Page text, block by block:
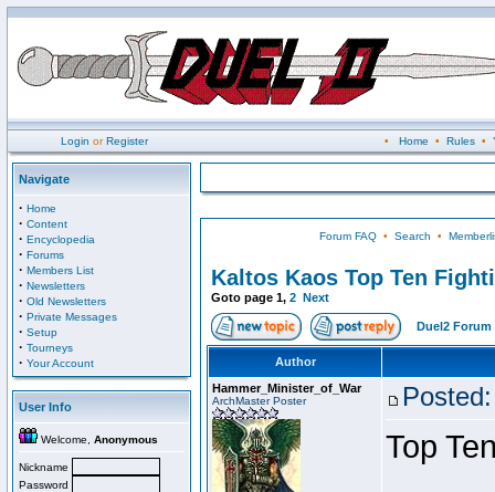
Login orRegister • Home • Rules•
Navigate
· Home
· Content
· Encyclopedia
· Forums
· Members List
· Newsletters
· Old Newsletters
· Private Messages
· Setup
· Tourneys
· Your Account
User Info
Welcome, Anonymous
Nickname
Password
Forum FAQ• Search •
Kaltos Kaos Top Ten
Goto page 1, 2 Next
Duel2 Forum
Author
Hammer_Minister_of_War
ArchMaster Poster
Top